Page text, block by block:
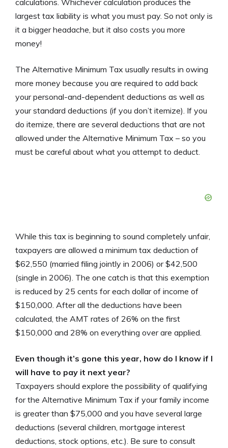
calculations. Whichever calculation produces the
largest tax liability is what you must pay. So not only is
it a bigger headache, but it also costs you more
money!
The Alternative Minimum Tax usually results in owing
more money because you are required to add back
your personal-and-dependent deductions as well as
your standard deductions (if you don’t itemize). If you
do itemize, there are several deductions that are not
allowed under the Alternative Minimum Tax – so you
must be careful about what you attempt to deduct.
While this tax is beginning to sound completely unfair,
taxpayers are allowed a minimum tax deduction of
$62,550 (married filing jointly in 2006) or $42,500
(single in 2006). The one catch is that this exemption
is reduced by 25 cents for each dollar of income of
$150,000. After all the deductions have been
calculated, the AMT rates of 26% on the first
$150,000 and 28% on everything over are applied.
Even though it’s gone this year, how do I know if I
will have to pay it next year?
Taxpayers should explore the possibility of qualifying
for the Alternative Minimum Tax if your family income
is greater than $75,000 and you have several large
deductions (several children, mortgage interest
deductions, stock options, etc.). Be sure to consult